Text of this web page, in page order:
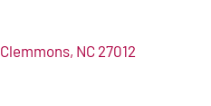
Clemmons NC 27012